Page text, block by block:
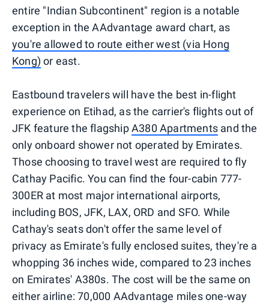
entire "Indian Subcontinent" region is a notable
exception in the AAdvantage award chart, as
you're allowed to route either west (via Hong
Kong) or east.
Eastbound travelers will have the best in-flight
experience on Etihad, as the carrier's flights out of
JFK feature the flagshipA380 Apartments and the
only onboard shower not operated by Emirates.
Those choosing to travel west are required to fly
Cathay Pacific. You can find the four-cabin 777-
300ER at most major international airports,
including BOS, JFK, LAX, ORD and SFO. While
Cathay's seats don't offer the same level of
privacy as Emirate's fully enclosed suites, they're a
whopping 36 inches wide, compared to 23 inches
on Emirates' A380s. The cost will be the same on
either airline: 70,000 AAdvantage miles one-way